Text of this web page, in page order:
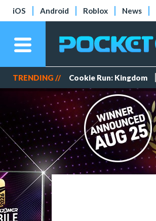
iOS Android Roblox News
TRENDING // Cookie Run: Kingdom